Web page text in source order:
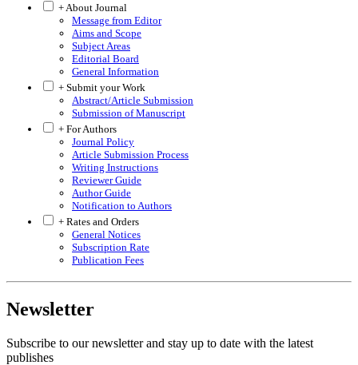
+ About Journal
Message from Editor
Aims and Scope
Subject Areas
Editorial Board
General Information
+ Submit your Work
Abstract/Article Submission
Submission of Manuscript
+ For Authors
Journal Policy
Article Submission Process
Writing Instructions
Reviewer Guide
Author Guide
Notification to Authors
+ Rates and Orders
General Notices
Subscription Rate
Publication Fees
Newsletter
Subscribe to our newsletter and stay up to date with the latest
publishes